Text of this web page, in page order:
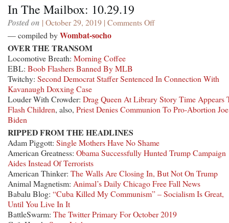
In The Mailbox: 10.29.19
Posted on | October 29, 2019 | Comments Offon
— compiled byWombat-socho
OVER THE TRANSOM
Locomotive Breath: Morning Coffee
EBL: Boob Flashers Banned By MLB
Twitchy: Second Democrat Staffer Sentenced In Connection With
Kavanaugh Doxxing Case
Louder With Crowder: Drag Queen At Library Story Time Appears
Flash Children, also, Priest Denies Communion To Pro-Abortion Joe
Biden
RIPPED FROM THE HEADLINES
Adam Piggott: Single Mothers Have No Shame
American Greatness: Obama Successfully Hunted Trump Campaign
Aides Instead Of Terrorists
American Thinker: The Walls Are Closing In, But Not On Trump
Animal Magnetism: Animal’s Daily Chicago Free Fall News
Babalu Blog: “Cuba Killed My Communism” – Socialism Is Great,
Until You Live In It
BattleSwarm: The Twitter Primary For October 2019